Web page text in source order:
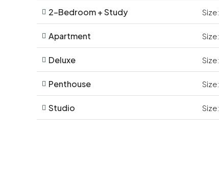
2-Bedroom + Study Size:
Apartment Size:
Deluxe Size:
Penthouse Size:
Studio Size: